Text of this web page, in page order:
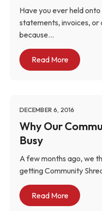
Have you ever held
statements, invoices, or
because...
Read More
DECEMBER 6, 2016
Why Our
Busy
A few months ago, we
getting Community
Read More